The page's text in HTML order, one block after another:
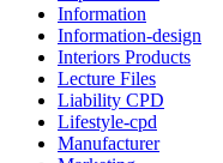
Information
Information-design
Interiors Products
Lecture Files
Liability CPD
Lifestyle-cpd
Manufacturer